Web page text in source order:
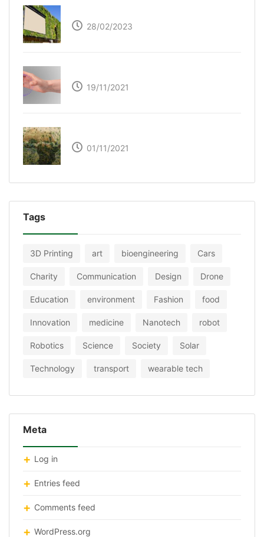
28/02/2023
19/11/2021
01/11/2021
Tags
3D Printing art bioengineering Cars
Charity Communication Design Drone
Education environment Fashion food
Innovation medicine Nanotech robot
Robotics Science Society Solar
Technology transport wearable tech
Meta
Log in
Entries feed
Comments feed
WordPress.org